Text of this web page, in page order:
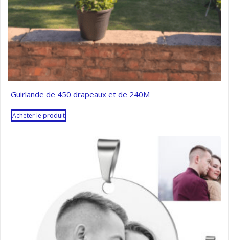
Guirlande de 450 drapeaux et de 240M
Acheter le produit